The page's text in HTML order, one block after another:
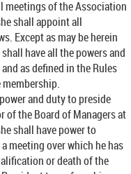
meetings of the Association
shall appoint all
Except as may be herein
have all the powers and
as defined in the Rules
membership.
and duty to preside
of the Board of Managers at
shall have power to
meeting over which he has
or death of the